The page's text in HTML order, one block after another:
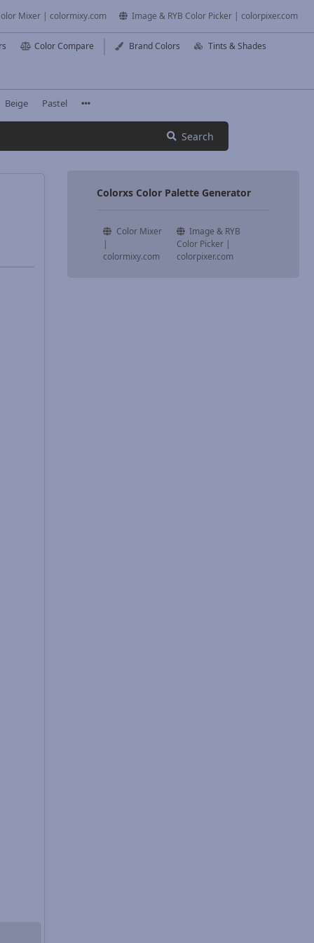
Mixer | colormixy.com Image & RYB Color Picker | colorpixer.com
Color Compare Brand Colors Tints & Shades
Beige Pastel
Search
Colorxs Color Palette Generator
Color Mixer
|
colormixy.com
Image & RYB
Color Picker |
colorpixer.com